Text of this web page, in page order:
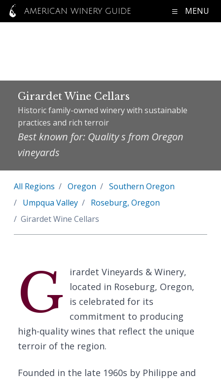
AMERICAN WINERY GUIDE MENU
Girardet Wine Cellars
Historic family-owned winery with sustainable
practices and rich terroir
Best known for: Quality s from Oregon
vineyards
All Regions Oregon
Southern Oregon
Umpqua Valley
Roseburg, Oregon
Girardet Wine Cellars
G
irardet Vineyards & Winery,
located in Roseburg, Oregon,
is celebrated for its
commitment to producing
high-quality wines that reflect the unique
terroir of the region.
Founded in the late 1960s by Philippe and